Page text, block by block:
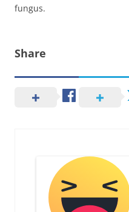
fungus.
Share